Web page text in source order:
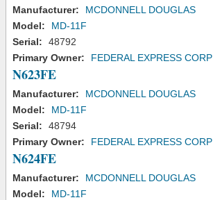
Manufacturer:
MCDONNELL DOUGLAS
Model:
MD-11F
Serial:
48792
Primary Owner:
FEDERAL EXPRESS CORP
N623FE
Manufacturer:
MCDONNELL DOUGLAS
Model:
MD-11F
Serial:
48794
Primary Owner:
FEDERAL EXPRESS CORP
N624FE
Manufacturer:
MCDONNELL DOUGLAS
Model:
MD-11F